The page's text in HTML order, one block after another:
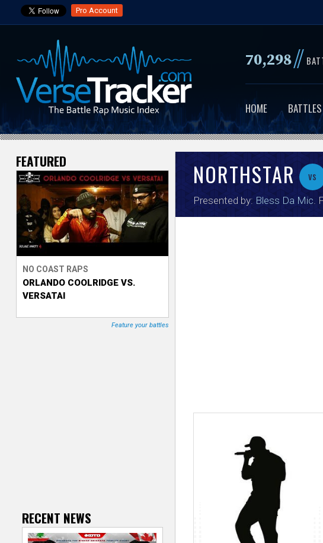
Pro Account
70,298//
HOME BATTLES
V
e
r
s
e
T
r
NORTHSTAR vs
Presented by: Bless Da Mic
FEATURED
NO COAST RAPS
ORLANDO COOLRIDGE VS.
VERSATAI
Feature your battles
RECENT NEWS